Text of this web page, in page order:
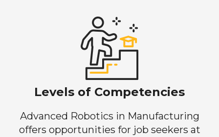
Levels of Competencies
Advanced Robotics in Manufacturing
offers opportunities for job seekers at